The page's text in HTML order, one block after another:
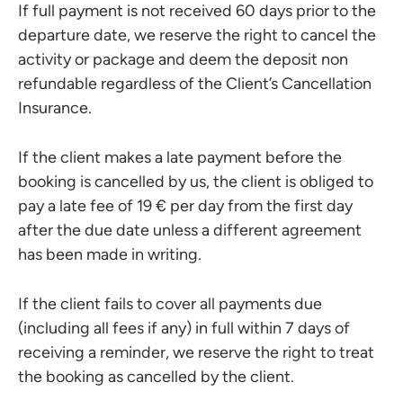
If full payment is not received 60 days prior to the
departure date, we reserve the right to cancel the
activity or package and deem the deposit non
refundable regardless of the Client’s Cancellation
Insurance.
If the client makes a late payment before the
booking is cancelled by us, the client is obliged to
pay a late fee of 19 € per day from the first day
after the due date unless a different agreement
has been made in writing.
If the client fails to cover all payments due
(including all fees if any) in full within 7 days of
receiving a reminder, we reserve the right to treat
the booking as cancelled by the client.